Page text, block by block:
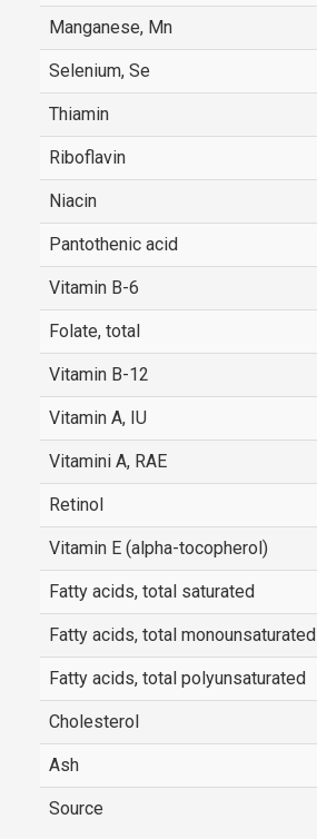
Manganese, Mn
Selenium, Se
Thiamin
Riboflavin
Niacin
Pantothenic acid
Vitamin B-6
Folate, total
Vitamin B-12
Vitamin A, IU
Vitamini A, RAE
Retinol
Vitamin E (alpha-tocopherol)
Fatty acids, total saturated
Fatty acids, total monounsaturated
Fatty acids, total polyunsaturated
Cholesterol
Ash
Source